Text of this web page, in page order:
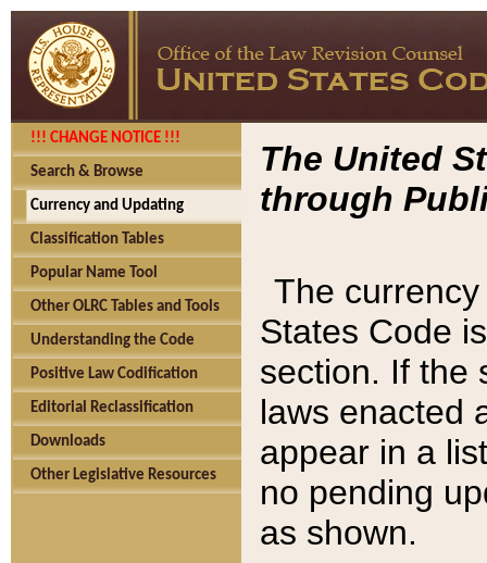
!!! CHANGE NOTICE !!!
Search & Browse
Currency and Updating
Classification Tables
Popular Name Tool
Other OLRC Tables and Tools
Understanding the Code
Positive Law Codification
Editorial Reclassification
Downloads
Other Legislative Resources
The United
through
The
States Code
section. If the
laws enacted
appear in a
no pending
as shown.